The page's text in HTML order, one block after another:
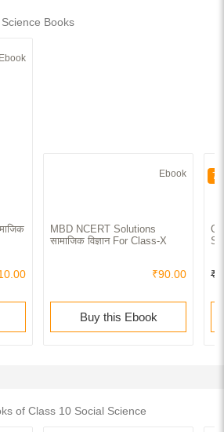
Books
Ebook
Ebook
MBD NCERT Solutions
सामाजिक विज्ञान For Class-X
₹90.00
Buy this Ebook
of Class 10 Social Science